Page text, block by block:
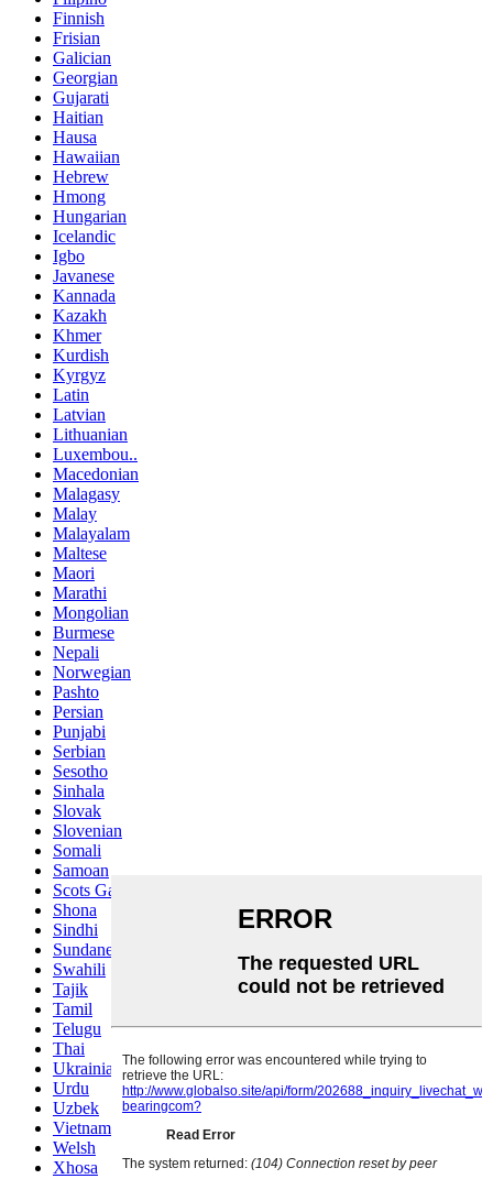
Finnish
Frisian
Galician
Georgian
Gujarati
Haitian
Hausa
Hawaiian
Hebrew
Hmong
Hungarian
Icelandic
Igbo
Javanese
Kannada
Kazakh
Khmer
Kurdish
Kyrgyz
Latin
Latvian
Lithuanian
Luxembou..
Macedonian
Malagasy
Malay
Malayalam
Maltese
Maori
Marathi
Mongolian
Burmese
Nepali
Norwegian
Pashto
Persian
Punjabi
Serbian
Sesotho
Sinhala
Slovak
Slovenian
Somali
Samoan
Scots Gaelic
Shona
Sindhi
Sundanese
Swahili
Tajik
Tamil
Telugu
Thai
Ukrainian
Urdu
Uzbek
Vietnamese
Welsh
Xhosa